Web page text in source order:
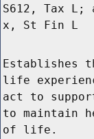
S612, Tax L;
x, St Fin L
Establishes
life
act to
to maintain
of life.